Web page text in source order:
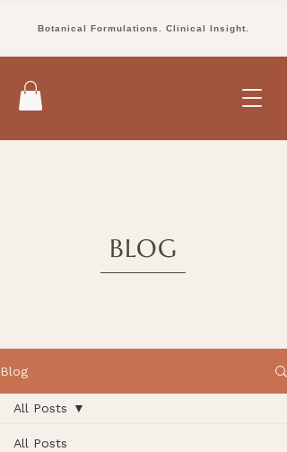
Botanical Formulations. Clinical Insight.
BLOG
Blog
All Posts
All Posts